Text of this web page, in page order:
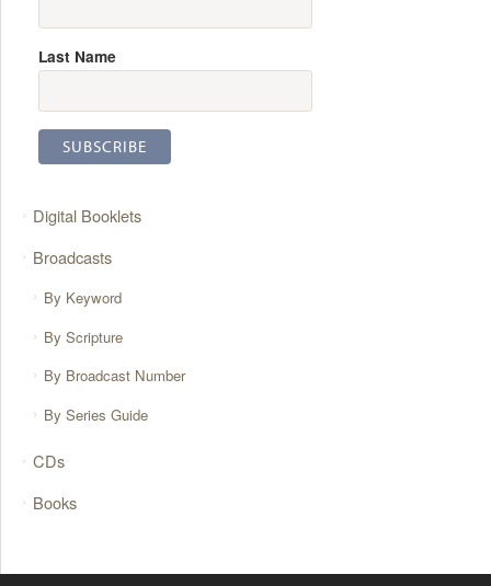
Last Name
Digital Booklets
Broadcasts
By Keyword
By Scripture
By Broadcast Number
By Series Guide
CDs
Books